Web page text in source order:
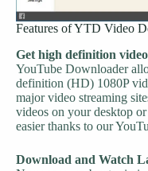
Features of YTD Video
Get high definition
YouTube Downloader
definition (HD) 1080P
major video streaming
videos on your desktop
easier thanks to our
Download and Watch